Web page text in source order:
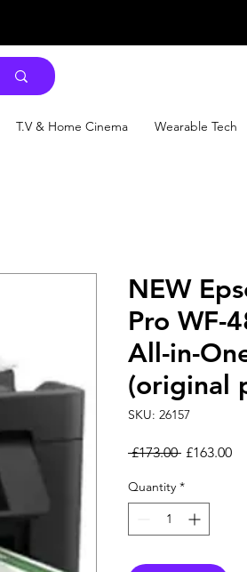
T.V & Home Cinema Wearable Tech
NEW
Pro WF-
All-in-
(original
SKU: 26157
£173.00 Regular
£163.00
Quantity *